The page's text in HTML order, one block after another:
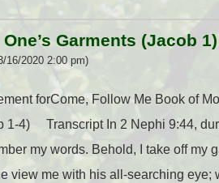
Garments (Jacob 1)
16/2020 2:00 pm)
forCome, Follow Me Book of
1-4) Transcript In 2 Nephi 9:44,
my words. Behold, I take off my
view me with his all-searching